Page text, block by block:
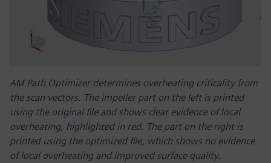
AM Path Optimizer determines overheating criticality from
the scan vectors. The impeller part on the left is printed
using the original file and shows clear evidence of local
overheating, highlighted in red. The part on the right is
printed using the optimized file, which shows no evidence
of local overheating and improved surface quality.